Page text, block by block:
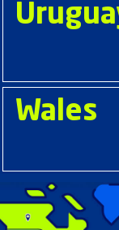
Wales